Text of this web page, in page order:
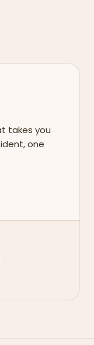
takes you
one